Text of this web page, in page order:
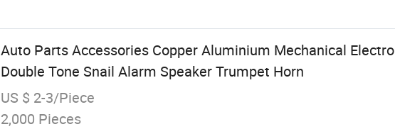
Auto Parts Accessories Copper Aluminium Mechanical
Double Tone Snail Alarm Speaker Trumpet Horn
US $ 2-3/Piece
2,000 Pieces